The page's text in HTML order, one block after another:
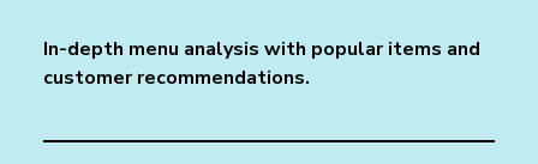
In-depth menu analysis with popular items and
customer recommendations.